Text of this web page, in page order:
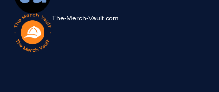
The-Merch-Vault.com